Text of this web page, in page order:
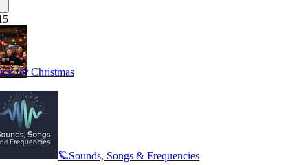
for Christmas
🪐Sounds, Songs & Frequencies